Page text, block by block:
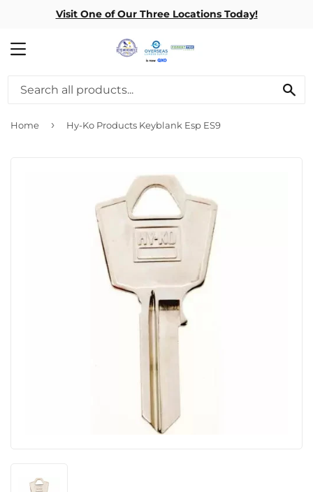
Visit One of Our Three Locations Today!
MENU
Home › Hy-Ko Products Keyblank Esp ES9